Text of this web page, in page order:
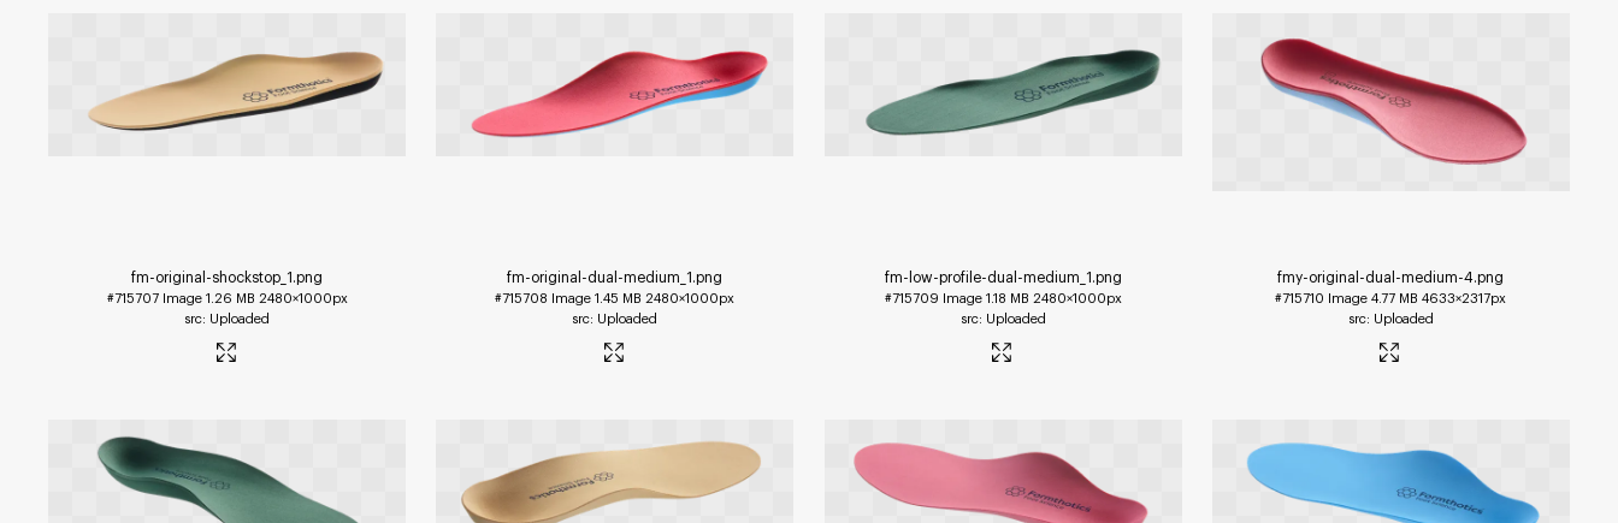
fm-original-shockstop_1.png
#715707 Image 1.26 MB 2480×1000px
Uploaded
fm-original-dual-medium_1.png
#715708 Image 1.45 MB 2480×1000px
Uploaded
fm-low-profile-dual-medium_1.png
#715709 Image 1.18 MB 2480×1000px
Uploaded
fmy-original-dual-medium-4.png
#715710 Image 4.77 MB 4633×2317px
Uploaded